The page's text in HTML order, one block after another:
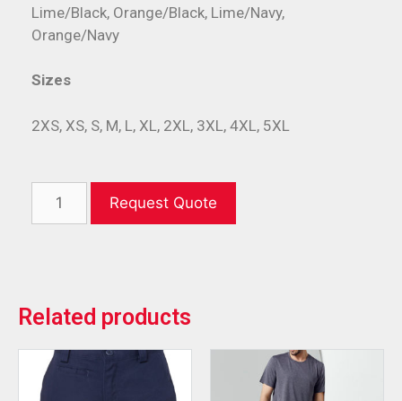
Lime/Black, Orange/Black, Lime/Navy,
Orange/Navy
Sizes
2XS, XS, S, M, L, XL, 2XL, 3XL, 4XL, 5XL
Request Quote
Related products